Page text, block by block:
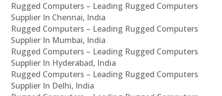
Rugged Computers – Leading Rugged Computers
Supplier In Chennai, India
Rugged Computers – Leading Rugged Computers
Supplier In Mumbai, India
Rugged Computers – Leading Rugged Computers
Supplier In Hyderabad, India
Rugged Computers – Leading Rugged Computers
Supplier In Delhi, India